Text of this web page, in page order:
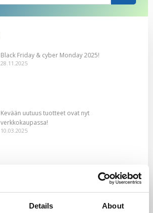
Details About
Black Friday & cyber Monday 2025!
28.11.2025
Kevään uutuus tuotteet ovat nyt
verkkokaupassa!
10.03.2025